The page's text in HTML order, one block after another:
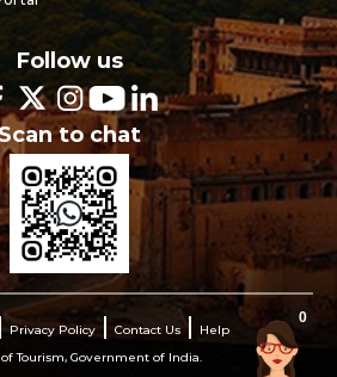
Follow us
to chat
Privacy Policy Contact Us
Help
Tourism, Government of India.
0